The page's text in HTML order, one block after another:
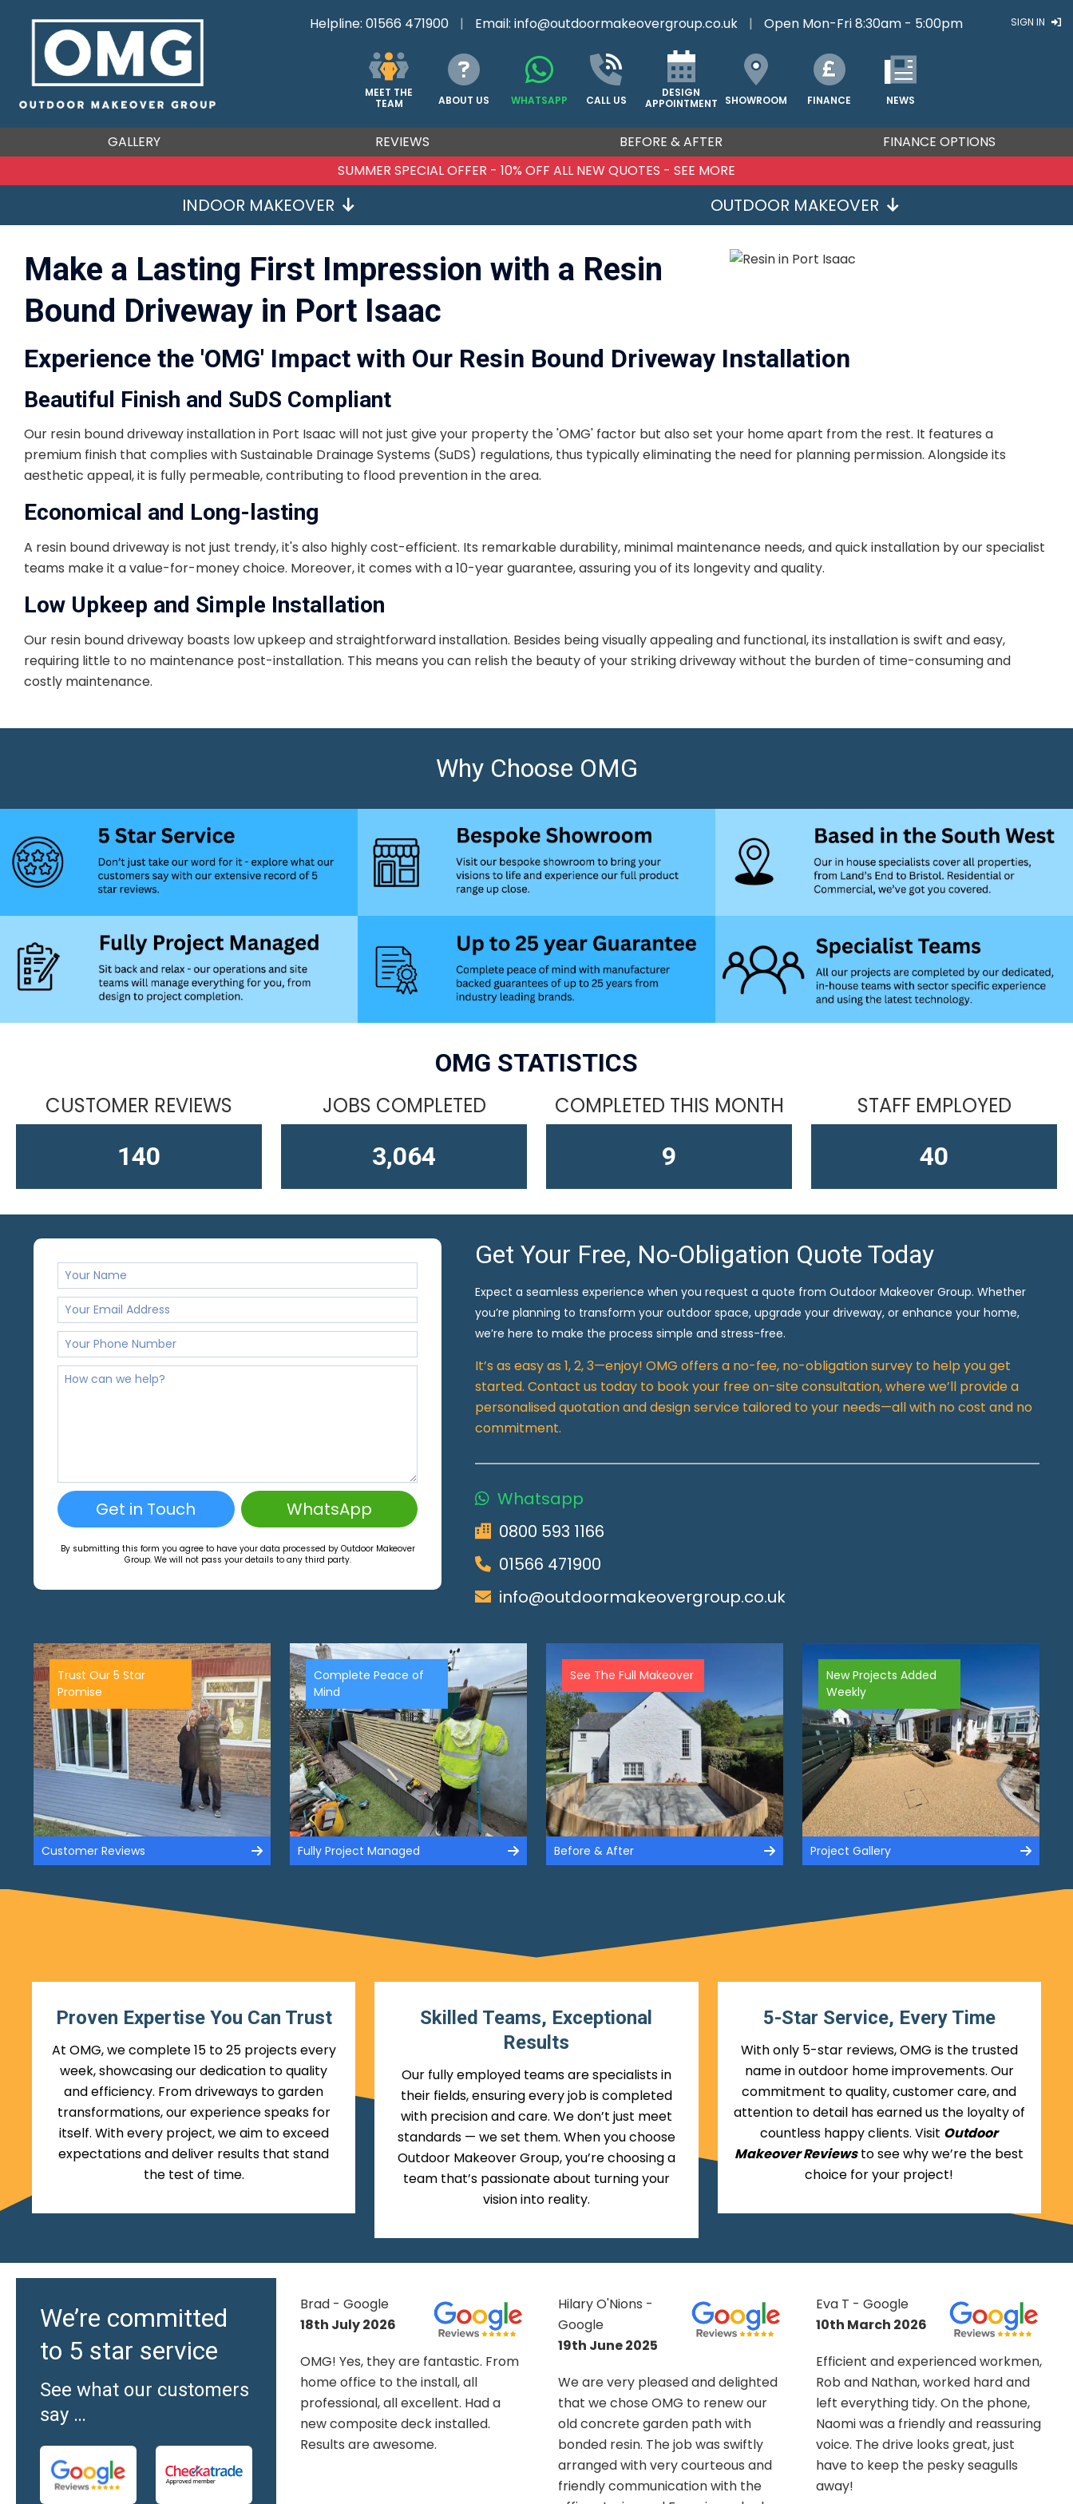
SIGN IN
Helpline: 01566 471900 | Email: info@outdoormakeovergroup.co.uk | Open Mon-Fri 8:30am - 5:00pm
MEET THE
TEAM
ABOUT US WHATSAPP CALL US
DESIGN
APPOINTMENT
SHOWROOM FINANCE NEWS
GALLERY REVIEWS BEFORE & AFTER
FINANCE OPTIONS
SUMMER SPECIAL OFFER - 10% OFF ALL NEW QUOTES - SEE MORE
INDOOR MAKEOVER OUTDOOR MAKEOVER
Make a Lasting First Impression with a Resin
Bound Driveway in Port Isaac
Experience the 'OMG' Impact with Our Resin Bound Driveway Installation
Beautiful Finish and SuDS Compliant
Our resin bound driveway installation in Port Isaac will not just give your property the 'OMG' factor but also set your home apart from the rest. It features a
premium finish that complies with Sustainable Drainage Systems (SuDS) regulations, thus typically eliminating the need for planning permission. Alongside its
aesthetic appeal, it is fully permeable, contributing to flood prevention in the area.
Economical and Long-lasting
A resin bound driveway is not just trendy, it's also highly cost-efficient. Its remarkable durability, minimal maintenance needs, and quick installation by our specialist
teams make it a value-for-money choice. Moreover, it comes with a 10-year guarantee, assuring you of its longevity and quality.
Low Upkeep and Simple Installation
Our resin bound driveway boasts low upkeep and straightforward installation. Besides being visually appealing and functional, its installation is swift and easy,
requiring little to no maintenance post-installation. This means you can relish the beauty of your striking driveway without the burden of time-consuming and
costly maintenance.
Why Choose OMG
OMG STATISTICS
CUSTOMER REVIEWS
163
JOBS COMPLETED
4,406
COMPLETED THIS MONTH
10
STAFF EMPLOYED
58
Get in Touch WhatsApp
By submitting this form you agree to have your data processed by Outdoor Makeover
Group. We will not pass your details to any third party.
Get Your Free, No-Obligation Quote Today
Expect a seamless experience when you request a quote from Outdoor Makeover Group. Whether
you’re planning to transform your outdoor space, upgrade your driveway, or enhance your home,
we’re here to make the process simple and stress-free.
It’s as easy as 1, 2, 3—enjoy! OMG offers a no-fee, no-obligation survey to help you get
started. Contact us today to book your free on-site consultation, where we’ll provide a
personalised quotation and design service tailored to your needs—all with no cost and no
commitment.
Whatsapp
0800 593 1166
01566 471900
info@outdoormakeovergroup.co.uk
Trust Our 5 Star
Promise
Customer Reviews
Complete Peace of
Mind
Fully Project Managed
See The Full Makeover
Before & After
New Projects Added
Weekly
Project Gallery
Proven Expertise You Can Trust
At OMG, we complete 15 to 25 projects every
week, showcasing our dedication to quality
and efficiency. From driveways to garden
transformations, our experience speaks for
itself. With every project, we aim to exceed
expectations and deliver results that stand
the test of time.
Skilled Teams, Exceptional
Results
Our fully employed teams are specialists in
their fields, ensuring every job is completed
with precision and care. We don’t just meet
standards — we set them. When you choose
Outdoor Makeover Group, you’re choosing a
team that’s passionate about turning your
vision into reality.
5-Star Service, Every Time
With only 5-star reviews, OMG is the trusted
name in outdoor home improvements. Our
commitment to quality, customer care, and
attention to detail has earned us the loyalty of
countless happy clients. Visit Outdoor
Makeover Reviewsto see why we’re the best
choice for your project!
We’re committed
to 5 star service
See what our customers
say …
Brad - Google
18th July 2026
OMG! Yes, they are fantastic. From
home office to the install, all
new composite deck installed.
Results are awesome.
Hilary O'Nions -
Google
We are very pleased and delighted
that we chose OMG to renew our
old concrete garden path with
bonded resin. The job was swiftly
Eva T - Google
10th March 2026
Rob and Nathan, worked hard and
left everything tidy. On the phone,
Naomi was a friendly and reassuring
voice. The drive looks great, just
have to keep the pesky seagulls
away!
Suzanne King -
Google
2025
What can I say about the Outdoor
Makeover Group other than OMG!
These guys were fantastic. They
completed a challenging multi-
tiered decking project for me,